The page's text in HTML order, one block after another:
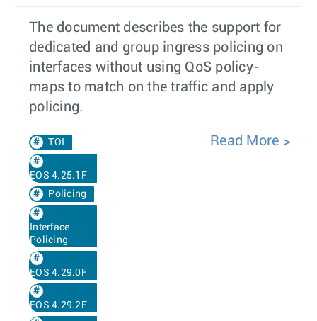
The document describes the support for
dedicated and group ingress policing on
interfaces without using QoS policy-
maps to match on the traffic and apply
policing.
TOI
EOS 4.25.1F
Policing
Interface
Policing
EOS 4.29.0F
EOS 4.29.2F
Read More